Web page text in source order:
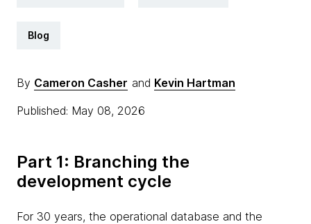
Blog
By Cameron Casher and Kevin Hartman
Published: May 08, 2026
Part 1: Branching the
development cycle
For 30 years, the operational database and the